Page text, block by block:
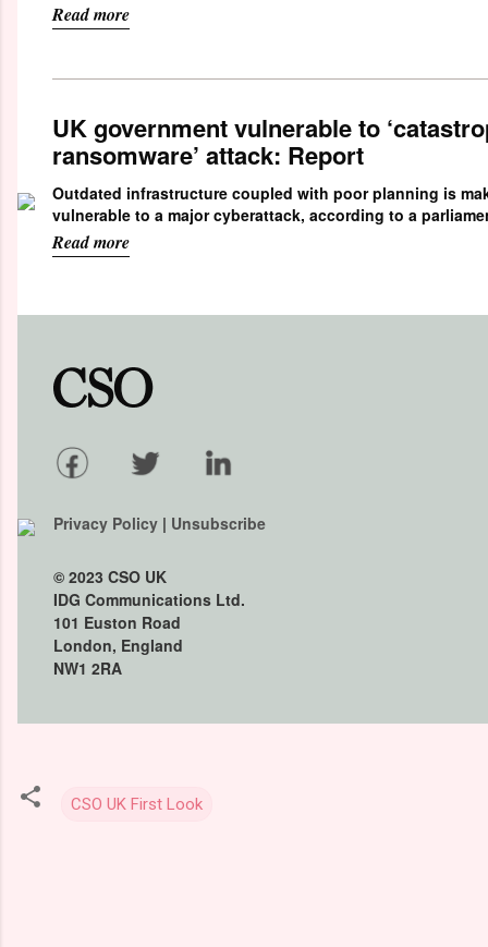
Read more
UK government vulnerable to
ransomware’ attack: Report
Outdated infrastructure coupled with poor planning is
vulnerable to a major cyberattack, according to a
Read more
Privacy Policy | Unsubscribe
© 2023 CSO UK
IDG Communications Ltd.
101 Euston Road
London, England
NW1 2RA
CSO UK First Look